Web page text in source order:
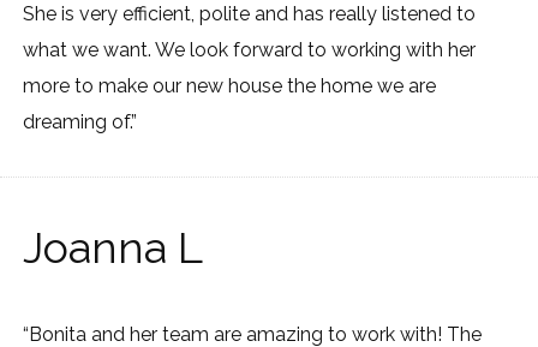
She is very efficient, polite and has really listened to
what we want. We look forward to working with her
more to make our new house the home we are
dreaming of.”
Joanna L
“Bonita and her team are amazing to work with! The